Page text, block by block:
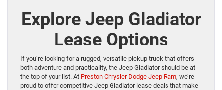
Explore Jeep Gladiator
Lease Options
If you’re looking for a rugged, versatile pickup truck that offers
both adventure and practicality, the Jeep Gladiator should be at
the top of your list. At Preston Chrysler Dodge Jeep Ram, we’re
proud to offer competitive Jeep Gladiator lease deals that make